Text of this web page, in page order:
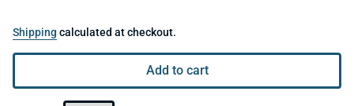
Shipping calculated at checkout.
Add to cart